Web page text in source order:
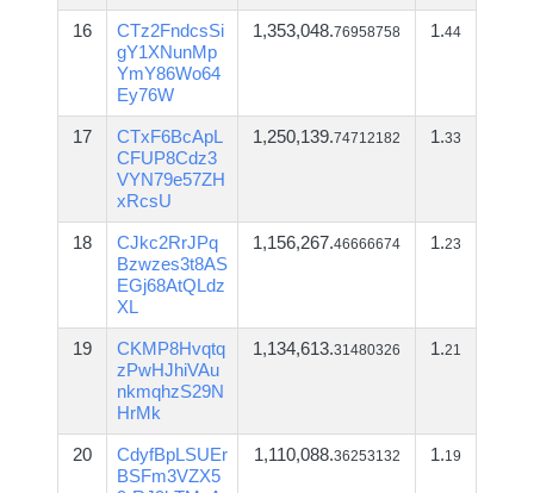
16
CTz2FndcsSi
gY1XNunMp
YmY86Wo64
Ey76W
1,353,048.76958758 1.44
17
CTxF6BcApL
CFUP8Cdz3
VYN79e57ZH
xRcsU
1,250,139.74712182 1.33
18
CJkc2RrJPq
Bzwzes3t8AS
EGj68AtQLdz
XL
1,156,267.46666674 1.23
19
CKMP8Hvqtq
zPwHJhiVAu
nkmqhzS29N
HrMk
1,134,613.31480326 1.21
20
CdyfBpLSUEr
BSFm3VZX5
1,110,088.36253132 1.19